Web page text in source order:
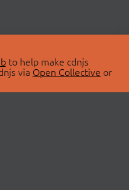
to help make cdnjs
via Open Collective or